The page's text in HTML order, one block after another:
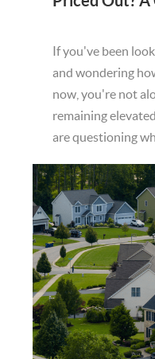
If you've been
and wondering
now, you're not
remaining
are questioning